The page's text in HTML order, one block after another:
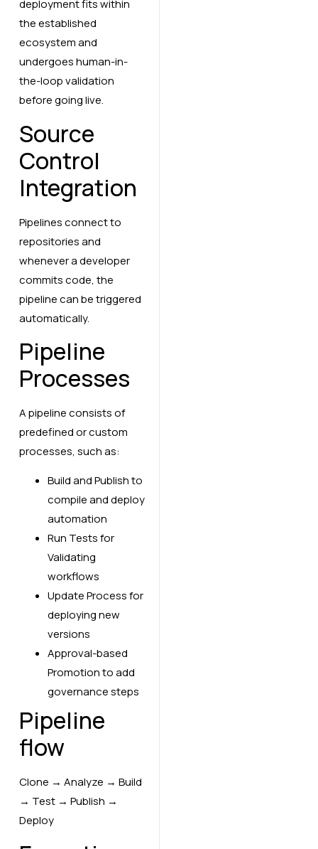
deployment fits within
the established
ecosystem and
undergoes human-in-
the-loop validation
before going live.
Source
Control
Integration
Pipelines connect to
repositories and
whenever a developer
commits code, the
pipeline can be triggered
automatically.
Pipeline
Processes
A pipeline consists of
predefined or custom
processes, such as:
Build and Publish to
compile and deploy
automation
Run Tests for
Validating
workflows
Update Process for
deploying new
versions
Approval-based
Promotion to add
governance steps
Pipeline
flow
Clone → Analyze → Build
→ Test → Publish →
Deploy